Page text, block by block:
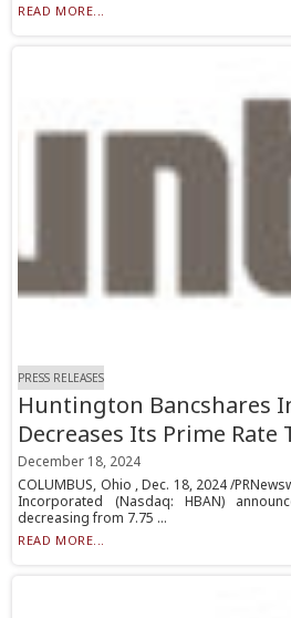
READ MORE...
PRESS RELEASES
Huntington Bancshares
Decreases Its Prime Rate
December 18, 2024
COLUMBUS, Ohio , Dec. 18, 2024 /
Incorporated (Nasdaq: HBAN)
decreasing from 7.75 ...
READ MORE...